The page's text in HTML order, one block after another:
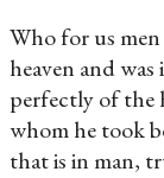
Who for us
heaven and
perfectly of the
whom he took
that is in man,